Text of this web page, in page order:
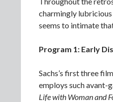
charmingly lubricious
seems to intimate
Program 1: Early
Sachs’s first three
employs such avant-
Life with Woman and